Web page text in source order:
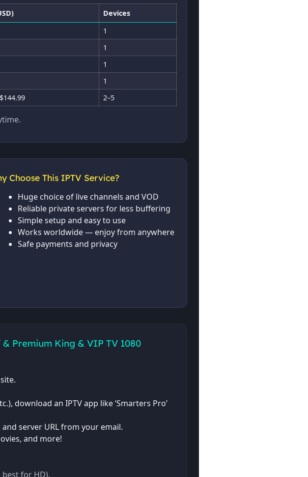
Devices
1
1
1
1
2–5
Choose This IPTV Service?
Huge choice of live channels and VOD
Reliable private servers for less buffering
Simple setup and easy to use
Works worldwide — enjoy from anywhere
Safe payments and privacy
Premium King & VIP TV 1080
download an IPTV app like ‘Smarters Pro’
server URL from your email.
and more!
for HD).